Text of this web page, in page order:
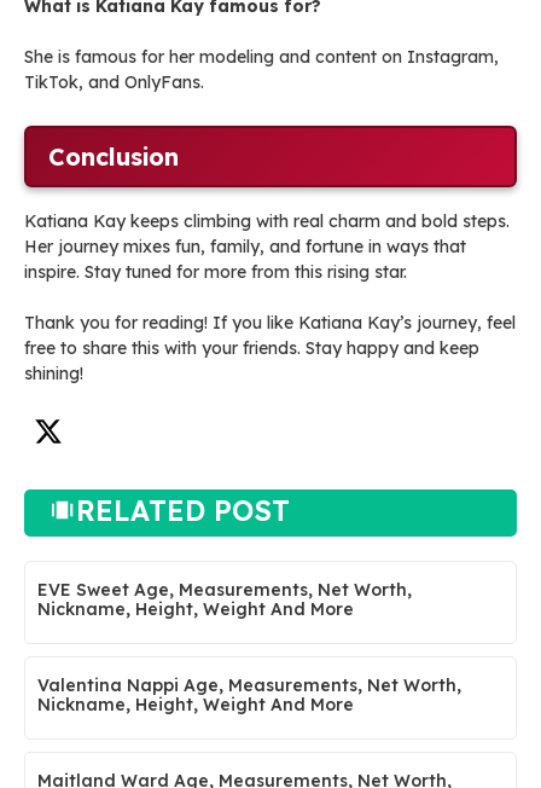
What is Katiana Kay famous for?
She is famous for her modeling and content on Instagram,
TikTok, and OnlyFans.
Conclusion
Katiana Kay keeps climbing with real charm and bold steps.
Her journey mixes fun, family, and fortune in ways that
inspire. Stay tuned for more from this rising star.
Thank you for reading! If you like Katiana Kay’s journey, feel
free to share this with your friends. Stay happy and keep
shining!
RELATED POST
EVE Sweet Age, Measurements, Net Worth,
Nickname, Height, Weight And More
Valentina Nappi Age, Measurements, Net Worth,
Nickname, Height, Weight And More
Maitland Ward Age, Measurements, Net Worth,